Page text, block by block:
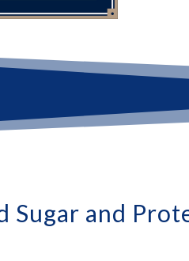
Sugar and